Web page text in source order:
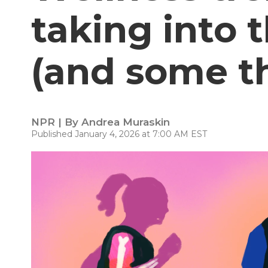
taking into
(and some
NPR | By Andrea Muraskin
Published January 4, 2026 at 7:00 AM EST